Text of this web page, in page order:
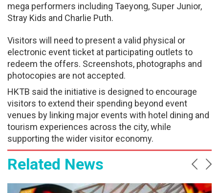
mega performers including Taeyong, Super Junior,
Stray Kids and Charlie Puth.
Visitors will need to present a valid physical or
electronic event ticket at participating outlets to
redeem the offers. Screenshots, photographs and
photocopies are not accepted.
HKTB said the initiative is designed to encourage
visitors to extend their spending beyond event
venues by linking major events with hotel dining and
tourism experiences across the city, while
supporting the wider visitor economy.
Related News